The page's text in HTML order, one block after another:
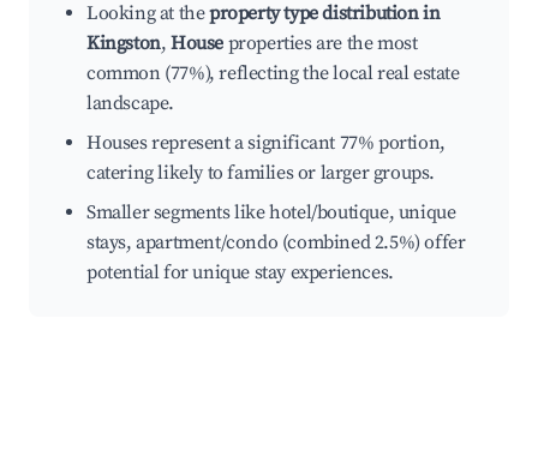
Looking at theproperty type distribution in
Kingston,House properties are the most
common (77%), reflecting the local real estate
landscape.
Houses represent a significant 77% portion,
catering likely to families or larger groups.
Smaller segments like hotel/boutique, unique
stays, apartment/condo (combined 2.5%) offer
potential for unique stay experiences.